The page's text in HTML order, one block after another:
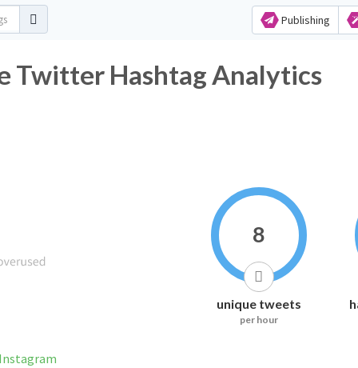
Publishing
Twitter Hashtag Analytics
8
unique tweets
per hour